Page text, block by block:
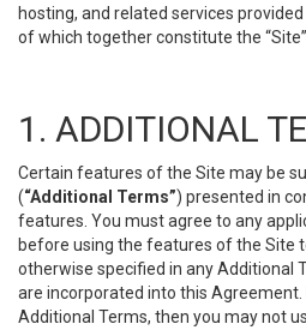
hosting, and related services
of which together constitute the “Site”.
1. ADDITIONAL
Certain features of the Site may be
(“Additional Terms”) presented in
features. You must agree to any
before using the features of the Site
otherwise specified in any Additional
are incorporated into this
Additional Terms, then you may not